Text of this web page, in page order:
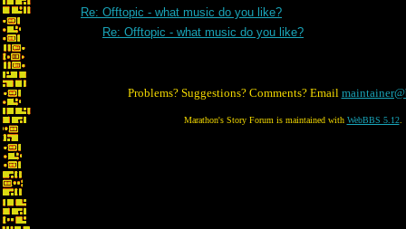
Re: Offtopic - what music do you like?
Re: Offtopic - what music do you like?
Problems? Suggestions? Comments? Email
Marathon's Story Forum is maintained with WebBBS 5.12.